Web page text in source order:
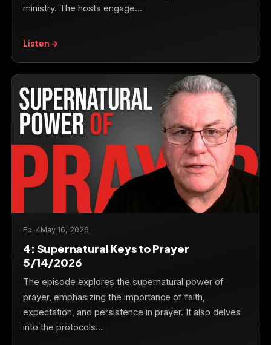
ministry. The hosts engage…
Listen →
Ep. 4May 16, 2026
4: Supernatural Keys to Prayer
5/14/2026
The episode explores the supernatural power of
prayer, emphasizing the importance of faith,
expectation, and persistence in prayer. It also delves
into the protocols…